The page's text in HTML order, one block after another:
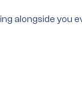
alongside you